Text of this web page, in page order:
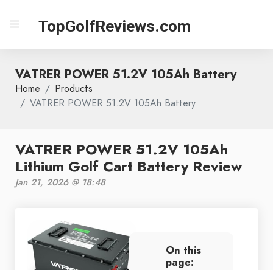
TopGolfReviews.com
VATRER POWER 51.2V 105Ah Battery
Home
Products
VATRER POWER 51.2V 105Ah Battery
VATRER POWER 51.2V 105Ah
Lithium Golf Cart Battery Review
Jan 21, 2026 @ 18:48
On this
page: